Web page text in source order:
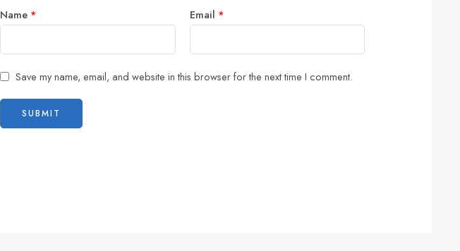
Name * Email *
Save my name, email, and website in this browser for the next time I comment.